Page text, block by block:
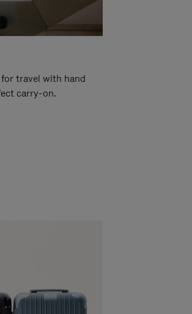
travel with hand
carry-on.